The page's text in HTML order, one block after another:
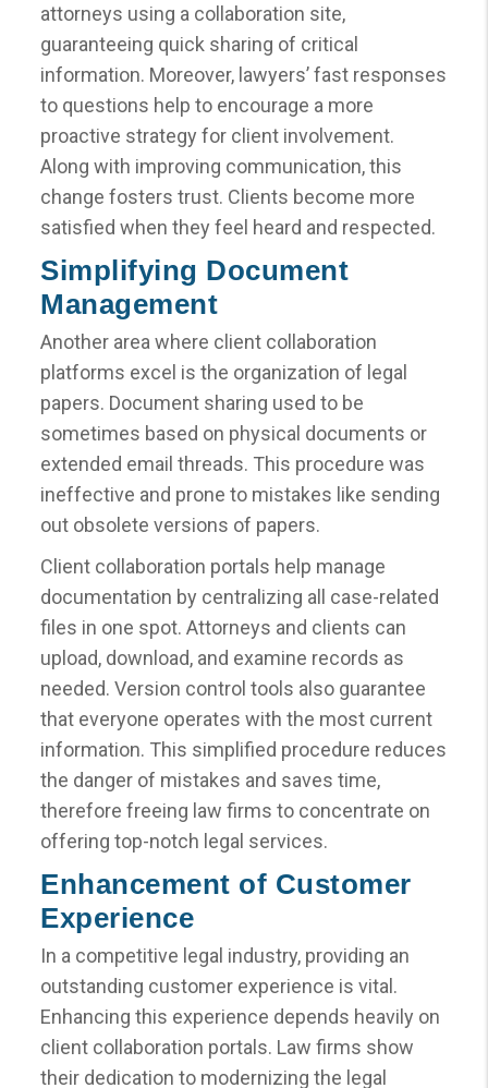
attorneys using a collaboration site,
guaranteeing quick sharing of critical
information. Moreover, lawyers’ fast responses
to questions help to encourage a more
proactive strategy for client involvement.
Along with improving communication, this
change fosters trust. Clients become more
satisfied when they feel heard and respected.
Simplifying Document
Management
Another area where client collaboration
platforms excel is the organization of legal
papers. Document sharing used to be
sometimes based on physical documents or
extended email threads. This procedure was
ineffective and prone to mistakes like sending
out obsolete versions of papers.
Client collaboration portals help manage
documentation by centralizing all case-related
files in one spot. Attorneys and clients can
upload, download, and examine records as
needed. Version control tools also guarantee
that everyone operates with the most current
information. This simplified procedure reduces
the danger of mistakes and saves time,
therefore freeing law firms to concentrate on
offering top-notch legal services.
Enhancement of Customer
Experience
In a competitive legal industry, providing an
outstanding customer experience is vital.
Enhancing this experience depends heavily on
client collaboration portals. Law firms show
their dedication to modernizing the legal